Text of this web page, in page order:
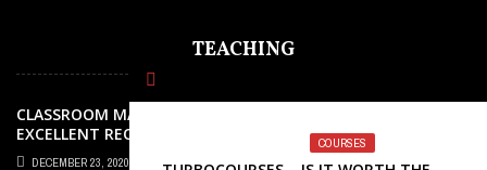
COURSES
TEACHING
CLASSROOM MANAGEMENT: AN
EXCELLENT REQUEST SUCCESS
DECEMBER 23, 2020